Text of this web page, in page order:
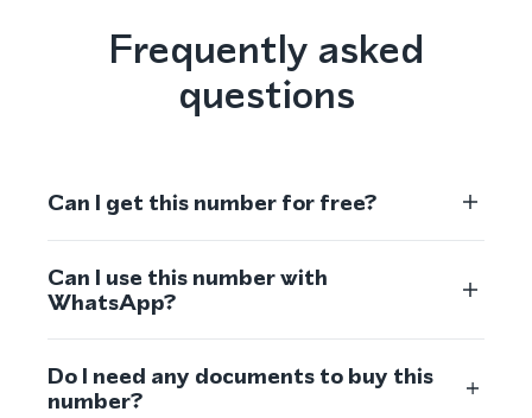
Frequently asked
questions
Can I get this number for free?
Can I use this number with
WhatsApp?
Do I need any documents to buy this
number?